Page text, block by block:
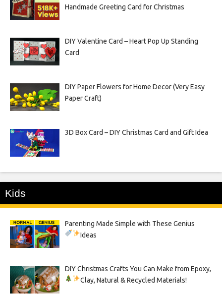
Handmade Greeting Card for Christmas
DIY Valentine Card – Heart Pop Up Standing
Card
DIY Paper Flowers for Home Decor (Very Easy
Paper Craft)
3D Box Card – DIY Christmas Card and Gift Idea
Kids
Parenting Made Simple with These Genius
Ideas
DIY Christmas Crafts You Can Make from Epoxy,
Clay, Natural & Recycled Materials!